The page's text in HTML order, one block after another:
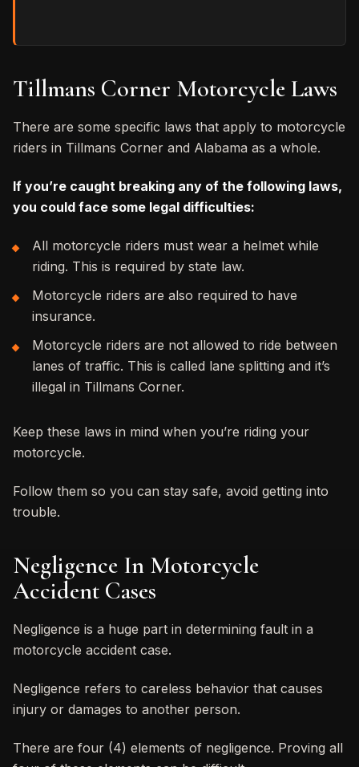
Tillmans Corner Motorcycle Laws
There are some specific laws that apply to motorcycle
riders in Tillmans Corner and Alabama as a whole.
If you’re caught breaking any of the following laws,
you could face some legal difficulties:
All motorcycle riders must wear a helmet while
riding. This is required by state law.
Motorcycle riders are also required to have
insurance.
Motorcycle riders are not allowed to ride between
lanes of traffic. This is called lane splitting and it’s
illegal in Tillmans Corner.
Keep these laws in mind when you’re riding your
motorcycle.
Follow them so you can stay safe, avoid getting into
trouble.
Negligence In Motorcycle
Accident Cases
Negligence is a huge part in determining fault in a
motorcycle accident case.
Negligence refers to careless behavior that causes
injury or damages to another person.
There are four (4) elements of negligence. Proving all